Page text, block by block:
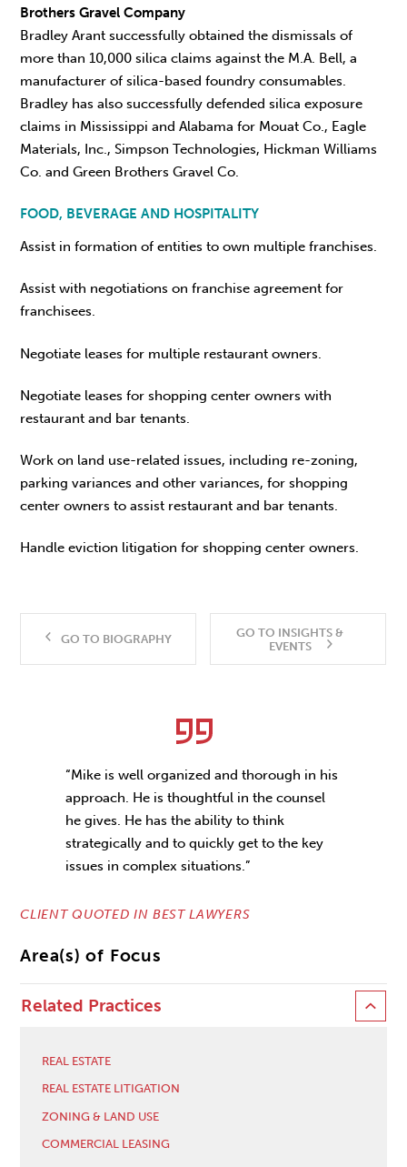
Brothers Gravel Company
Bradley Arant successfully obtained the dismissals of
more than 10,000 silica claims against the M.A. Bell, a
manufacturer of silica-based foundry consumables.
Bradley has also successfully defended silica exposure
claims in Mississippi and Alabama for Mouat Co., Eagle
Materials, Inc., Simpson Technologies, Hickman Williams
Co. and Green Brothers Gravel Co.
FOOD, BEVERAGE AND HOSPITALITY
Assist in formation of entities to own multiple franchises.
Assist with negotiations on franchise agreement for
franchisees.
Negotiate leases for multiple restaurant owners.
Negotiate leases for shopping center owners with
restaurant and bar tenants.
Work on land use-related issues, including re-zoning,
parking variances and other variances, for shopping
center owners to assist restaurant and bar tenants.
Handle eviction litigation for shopping center owners.
GO TO BIOGRAPHY
GO TO INSIGHTS &
EVENTS
“Mike is well organized and thorough in his
approach. He is thoughtful in the counsel
he gives. He has the ability to think
strategically and to quickly get to the key
issues in complex situations.”
CLIENT QUOTED IN BEST LAWYERS
Area(s) of Focus
Related Practices
REAL ESTATE
REAL ESTATE LITIGATION
ZONING & LAND USE
COMMERCIAL LEASING